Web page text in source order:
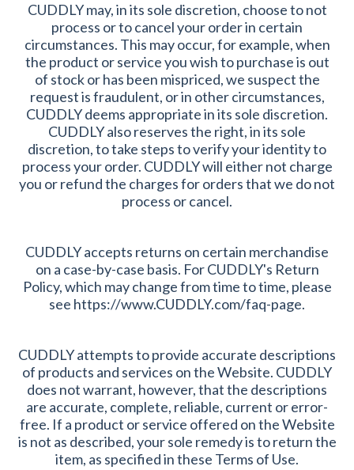
CUDDLY may, in its sole discretion, choose to not
process or to cancel your order in certain
circumstances. This may occur, for example, when
the product or service you wish to purchase is out
of stock or has been mispriced, we suspect the
request is fraudulent, or in other circumstances,
CUDDLY deems appropriate in its sole discretion.
CUDDLY also reserves the right, in its sole
discretion, to take steps to verify your identity to
process your order. CUDDLY will either not charge
you or refund the charges for orders that we do not
process or cancel.
CUDDLY accepts returns on certain merchandise
on a case-by-case basis. For CUDDLY's Return
Policy, which may change from time to time, please
see https://www.CUDDLY.com/faq-page.
CUDDLY attempts to provide accurate descriptions
of products and services on the Website. CUDDLY
does not warrant, however, that the descriptions
are accurate, complete, reliable, current or error-
free. If a product or service offered on the Website
is not as described, your sole remedy is to return the
item, as specified in these Terms of Use.